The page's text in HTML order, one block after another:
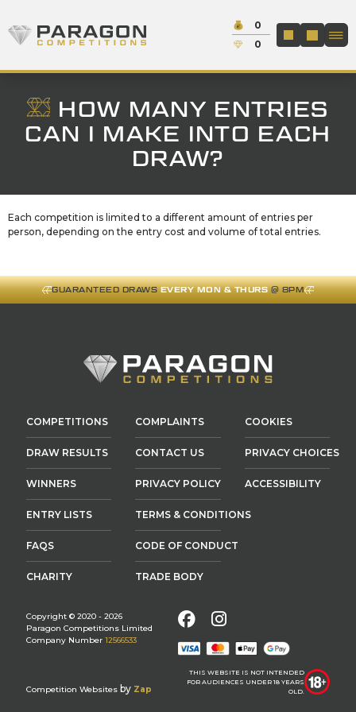
Paragon Competitions
Cash:
0
Credit:
0
LOGIN /
HOW MANY ENTRIES
CAN I MAKE INTO EACH
DRAW?
Each competition is limited to a different amount of entries per
person, depending on the entry cost and volume of total entries.
GUARANTEED DRAWSEVERY MON & THURS@ 8PM
COMPETITIONS
DRAW RESULTS
WINNERS
ENTRY LISTS
FAQS
CHARITY
COMPLAINTS
CONTACT US
PRIVACY POLICY
TERMS & CONDITIONS
CODE OF CONDUCT
TRADE BODY
COOKIES
PRIVACY CHOICES
ACCESSIBILITY
Copyright © 2020 - 2026
Paragon Competitions Limited
Company Number 12566533
Competition Websites by Zap
FacebookInstagram
THIS WEBSITE IS NOT INTENDED
FOR AUDIENCES UNDER 18 YEARS
OLD.